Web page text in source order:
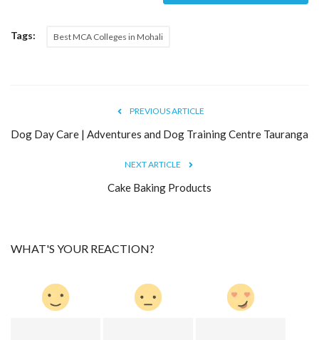
News
Tags: Best MCA Colleges in Mohali
PREVIOUS ARTICLE
Dog Day Care | Adventures and Dog Training Centre Tauranga
NEXT ARTICLE
Cake Baking Products
WHAT'S YOUR REACTION?